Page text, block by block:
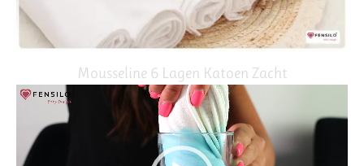
Mousseline 6 Lagen Katoen Zacht
Video
Player